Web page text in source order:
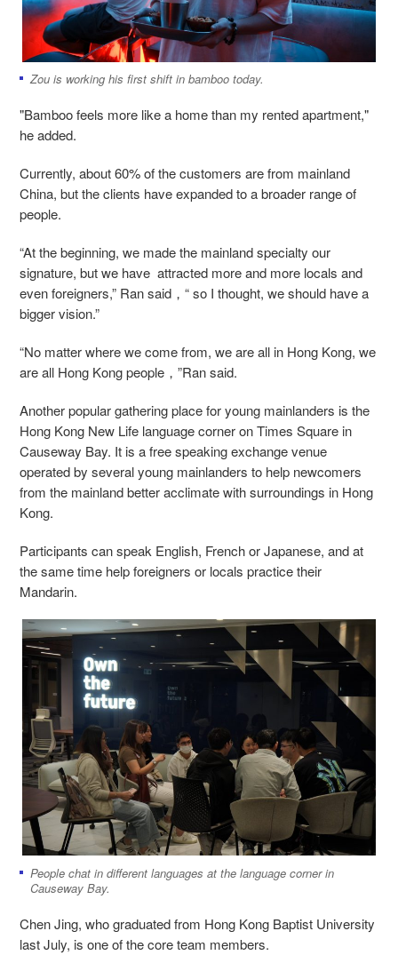
Zou is working his first shift in bamboo today.
"Bamboo feels more like a home than my rented apartment,"
he added.
Currently, about 60% of the customers are from mainland
China, but the clients have expanded to a broader range of
people.
“At the beginning, we made the mainland specialty our
signature, but we have attracted more and more locals and
even foreigners,” Ran said，“ so I thought, we should have a
bigger vision.”
“No matter where we come from, we are all in Hong Kong, we
are all Hong Kong people，”Ran said.
Another popular gathering place for young mainlanders is the
Hong Kong New Life language corner on Times Square in
Causeway Bay. It is a free speaking exchange venue
operated by several young mainlanders to help newcomers
from the mainland better acclimate with surroundings in Hong
Kong.
Participants can speak English, French or Japanese, and at
the same time help foreigners or locals practice their
Mandarin.
People chat in different languages at the language corner in
Causeway Bay.
Chen Jing, who graduated from Hong Kong Baptist University
last July, is one of the core team members.